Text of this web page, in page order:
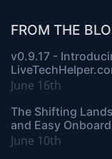
FROM THE
v0.9.17 -
June 16th
The Shifting
and Easy
June 10th